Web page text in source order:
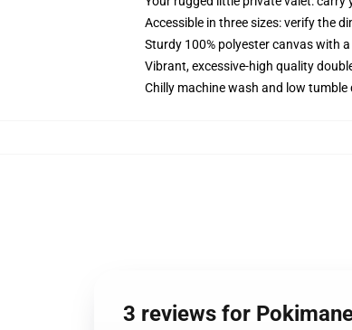
Accessible in three sizes: verify the
Sturdy 100% polyester canvas with
Vibrant, excessive-high quality
Chilly machine wash and low tumble
3 reviews for